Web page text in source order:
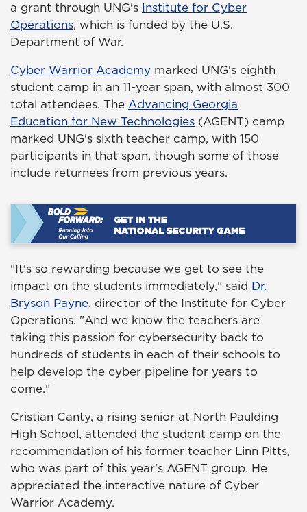
a grant through UNG's Institute for Cyber
Operations, which is funded by the U.S.
Department of War.
Cyber Warrior Academy marked UNG's eighth
student camp in an 11-year span, with almost 300
total attendees. The Advancing Georgia
Education for New Technologies (AGENT) camp
marked UNG's sixth teacher camp, with 150
participants in that span, though some of those
include returnees from previous years.
"It's so rewarding because we get to see the
impact on the students immediately," said Dr.
Bryson Payne, director of the Institute for Cyber
Operations. "And we know the teachers are
taking this passion for cybersecurity back to
hundreds of students in each of their schools to
help develop the cyber pipeline for years to
come."
Cristian Canty, a rising senior at North Paulding
High School, attended the student camp on the
recommendation of his former teacher Linn Pitts,
who was part of this year's AGENT group. He
appreciated the interactive nature of Cyber
Warrior Academy.